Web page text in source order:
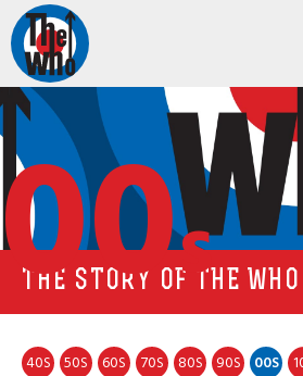
00s
THE STORY OF THE
40S 50S 60S 70S 80S 90S 00S